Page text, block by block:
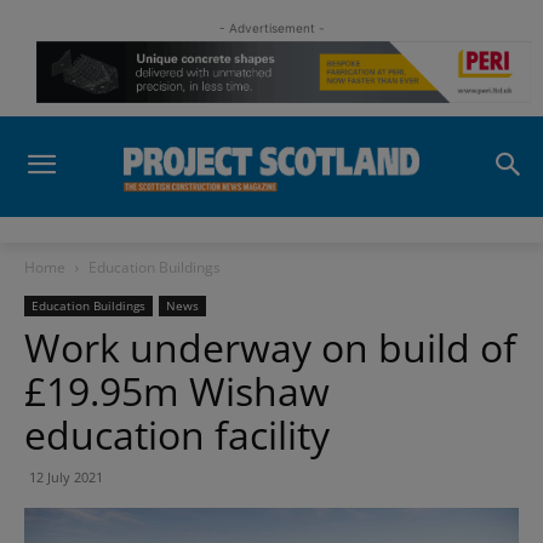
- Advertisement -
Home Education Buildings
Education Buildings News
Work underway on build of
£19.95m Wishaw
education facility
12 July 2021